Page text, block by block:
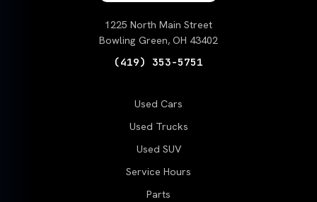
1225 North Main Street
Bowling Green, OH 43402
(419) 353-5751
Used Cars
Used Trucks
Used SUV
Service Hours
Parts